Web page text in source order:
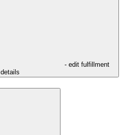
- edit fulfillment
details